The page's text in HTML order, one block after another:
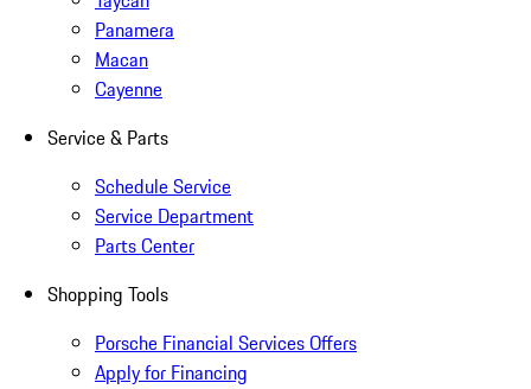
Panamera
Macan
Cayenne
Service & Parts
Schedule Service
Service Department
Parts Center
Shopping Tools
Porsche Financial Services Offers
Apply for Financing